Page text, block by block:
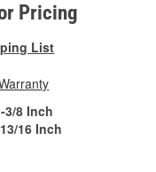
Pricing
List
3/8 Inch
16 Inch